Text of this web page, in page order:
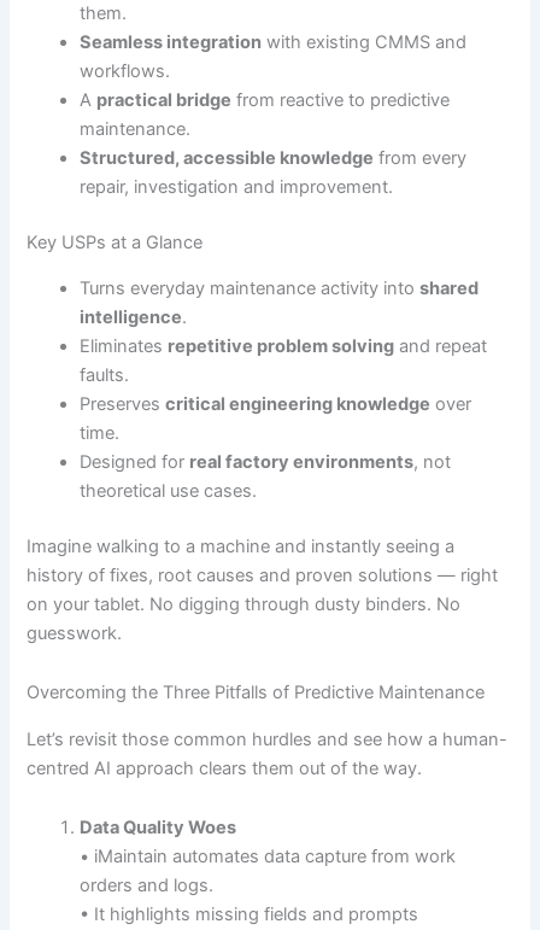
them.
Seamless integration with existing CMMS and
workflows.
A practical bridge from reactive to predictive
maintenance.
Structured, accessible knowledge from every
repair, investigation and improvement.
Key USPs at a Glance
Turns everyday maintenance activity intoshared
intelligence.
Eliminates repetitive problem solving and repeat
faults.
Preservescritical engineering knowledge over
time.
Designed for real factory environments, not
theoretical use cases.
Imagine walking to a machine and instantly seeing a
history of fixes, root causes and proven solutions — right
on your tablet. No digging through dusty binders. No
guesswork.
Overcoming the Three Pitfalls of Predictive Maintenance
Let’s revisit those common hurdles and see how a human-
centred AI approach clears them out of the way.
Data Quality Woes
• iMaintain automates data capture from work
orders and logs.
• It highlights missing fields and prompts